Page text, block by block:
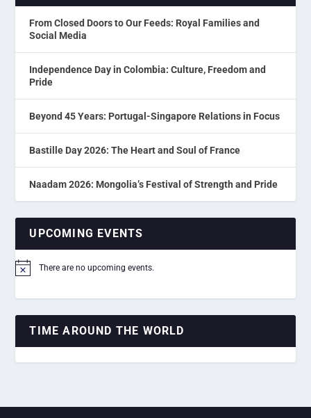
From Closed Doors to Our Feeds: Royal Families and
Social Media
Independence Day in Colombia: Culture, Freedom and
Pride
Beyond 45 Years: Portugal-Singapore Relations in Focus
Bastille Day 2026: The Heart and Soul of France
Naadam 2026: Mongolia’s Festival of Strength and Pride
UPCOMING EVENTS
Notice There are no upcoming events.
TIME AROUND THE WORLD